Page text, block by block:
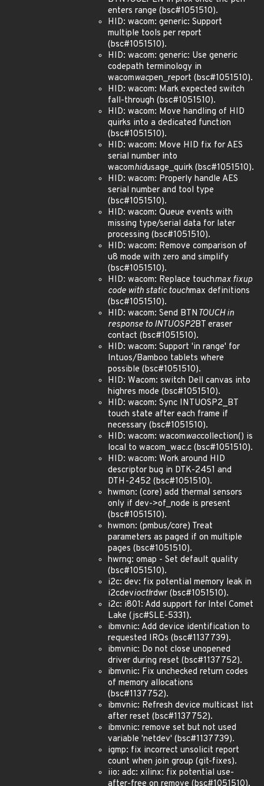
enters range (bsc#1051510).
HID: wacom: generic: Support
multiple tools per report
(bsc#1051510).
HID: wacom: generic: Use generic
codepath terminology in
wacomwacpen_report (bsc#1051510).
HID: wacom: Mark expected switch
fall-through (bsc#1051510).
HID: wacom: Move handling of HID
quirks into a dedicated function
(bsc#1051510).
HID: wacom: Move HID fix for AES
serial number into
wacomhidusage_quirk (bsc#1051510).
HID: wacom: Properly handle AES
serial number and tool type
(bsc#1051510).
HID: wacom: Queue events with
missing type/serial data for later
processing (bsc#1051510).
HID: wacom: Remove comparison of
u8 mode with zero and simplify
(bsc#1051510).
HID: wacom: Replace touchmax fixup
code with static touchmax definitions
(bsc#1051510).
HID: wacom: Send BTN TOUCH in
response to INTUOSP2BT eraser
contact (bsc#1051510).
HID: wacom: Support 'in range' for
Intuos/Bamboo tablets where
possible (bsc#1051510).
HID: Wacom: switch Dell canvas into
highres mode (bsc#1051510).
HID: wacom: Sync INTUOSP2_BT
touch state after each frame if
necessary (bsc#1051510).
HID: wacom: wacomwaccollection() is
local to wacom_wac.c (bsc#1051510).
HID: wacom: Work around HID
descriptor bug in DTK-2451 and
DTH-2452 (bsc#1051510).
hwmon: (core) add thermal sensors
only if dev->of_node is present
(bsc#1051510).
hwmon: (pmbus/core) Treat
parameters as paged if on multiple
pages (bsc#1051510).
hwrng: omap - Set default quality
(bsc#1051510).
i2c: dev: fix potential memory leak in
i2cdevioctlrdwr (bsc#1051510).
i2c: i801: Add support for Intel Comet
Lake (jsc#SLE-5331).
ibmvnic: Add device identification to
requested IRQs (bsc#1137739).
ibmvnic: Do not close unopened
driver during reset (bsc#1137752).
ibmvnic: Fix unchecked return codes
of memory allocations
(bsc#1137752).
ibmvnic: Refresh device multicast list
after reset (bsc#1137752).
ibmvnic: remove set but not used
variable 'netdev' (bsc#1137739).
igmp: fix incorrect unsolicit report
count when join group (git-fixes).
iio: adc: xilinx: fix potential use-